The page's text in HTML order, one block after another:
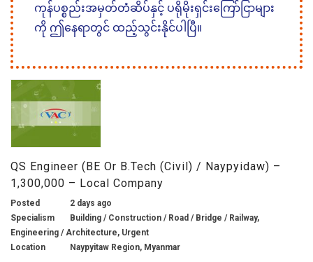
ကုန်ပစ္စည်းအမှတ်တံဆိပ်နှင့် ပရိုမိုးရှင်းကြော်ငြာများ
ကို ဤနေရာတွင် ထည့်သွင်းနိုင်ပါပြီ။
QS Engineer (BE Or B.Tech (Civil) / Naypyidaw) –
1,300,000 – Local Company
Posted
2 days ago
Specialism
Building / Construction / Road / Bridge / Railway,
Engineering / Architecture, Urgent
Location
Naypyitaw Region, Myanmar